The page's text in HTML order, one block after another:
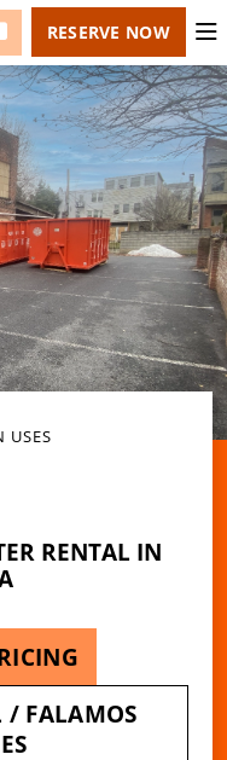
500-8168
508-500-8168
RESERVE NOW
USES
RENTAL IN
/ FALAMOS